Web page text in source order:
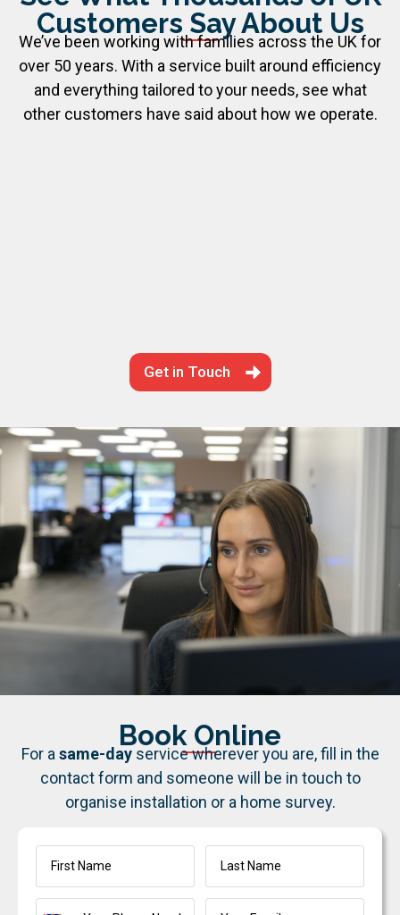
Customers Say About Us
We’ve been working with families across the UK for
over 50 years. With a service built around efficiency
and everything tailored to your needs, see what
other customers have said about how we operate.
Get in Touch
Book Online
For asame-dayservice wherever you are, fill in the
contact form and someone will be in touch to
organise installation or a home survey.